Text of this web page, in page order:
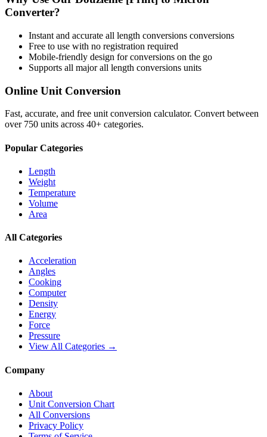
Converter?
Instant and accurate all length conversions conversions
Free to use with no registration required
Mobile-friendly design for conversions on the go
Supports all majorall length conversions units
Online Unit Conversion
Fast, accurate, and free unit conversion calculator. Convert between
over 750 units across 40+ categories.
Popular Categories
Length
Weight
Temperature
Volume
Area
All Categories
Acceleration
Angles
Cooking
Computer
Density
Energy
Force
Pressure
View All Categories →
Company
About
Unit Conversion Chart
All Conversions
Privacy Policy